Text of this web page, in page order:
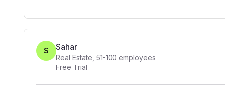
S Sahar
Real Estate 51-100 employees
Free Trial